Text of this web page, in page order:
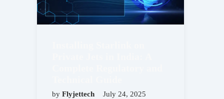
by Flyjettech
July 24, 2025